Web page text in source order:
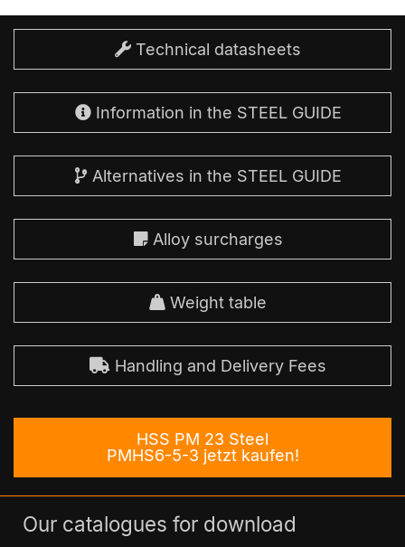
Technical datasheets
Information in the STEEL GUIDE
Alternatives in the STEEL GUIDE
Alloy surcharges
Weight table
Handling and Delivery Fees
HSS PM 23 Steel
PMHS6-5-3 jetzt kaufen!
Our catalogues for download